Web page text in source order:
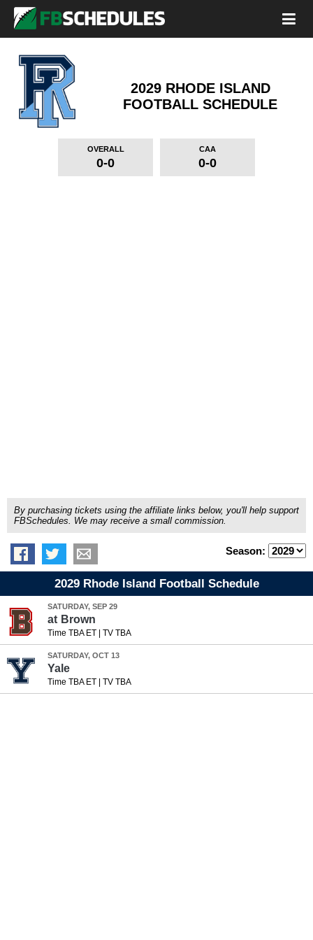
2029 RHODE ISLAND
FOOTBALL SCHEDULE
OVERALL
0-0
CAA
0-0
By purchasing tickets using the affiliate links below, you'll help support
FBSchedules. We may receive a small commission.
Season:
2029 Rhode Island Football Schedule
SATURDAY, SEP 29
at Brown
Time TBA ET| TV TBA
SATURDAY, OCT 13
Yale
Time TBA ET| TV TBA